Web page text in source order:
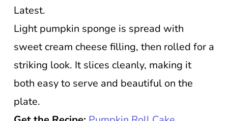
Latest.
Light pumpkin sponge is spread with
sweet cream cheese filling, then rolled for a
striking look. It slices cleanly, making it
both easy to serve and beautiful on the
plate.